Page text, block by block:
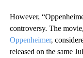
However,
controversy. The
Oppenheimer,
released on the same